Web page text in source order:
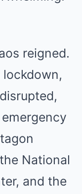
reigned.
lockdown,
National
and the